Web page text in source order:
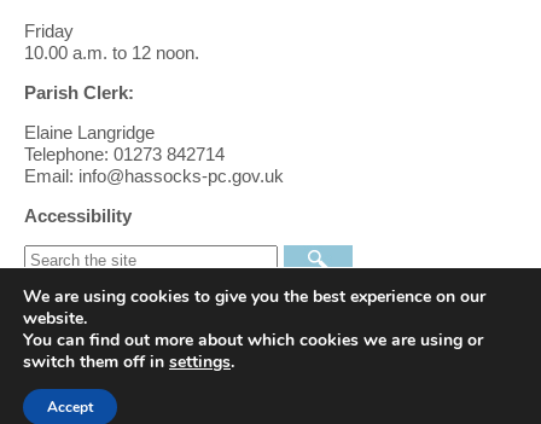
Friday
10.00 a.m. to 12 noon.
Parish Clerk:
Elaine Langridge
Telephone: 01273 842714
Email: info@hassocks-pc.gov.uk
Accessibility
Find us on Facebook
We are using cookies to give you the best experience on our
website.
You can find out more about which cookies we are using or
switch them off in settings.
Accept